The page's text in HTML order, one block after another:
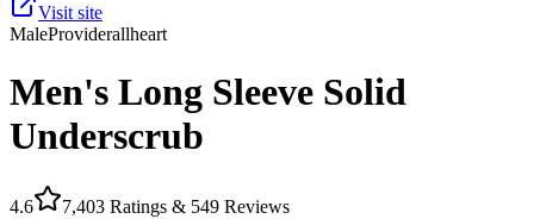
Visit site
MaleProviderallheart
Men's Long Sleeve Solid
Underscrub
4.6 7,403 Ratings & 549 Reviews